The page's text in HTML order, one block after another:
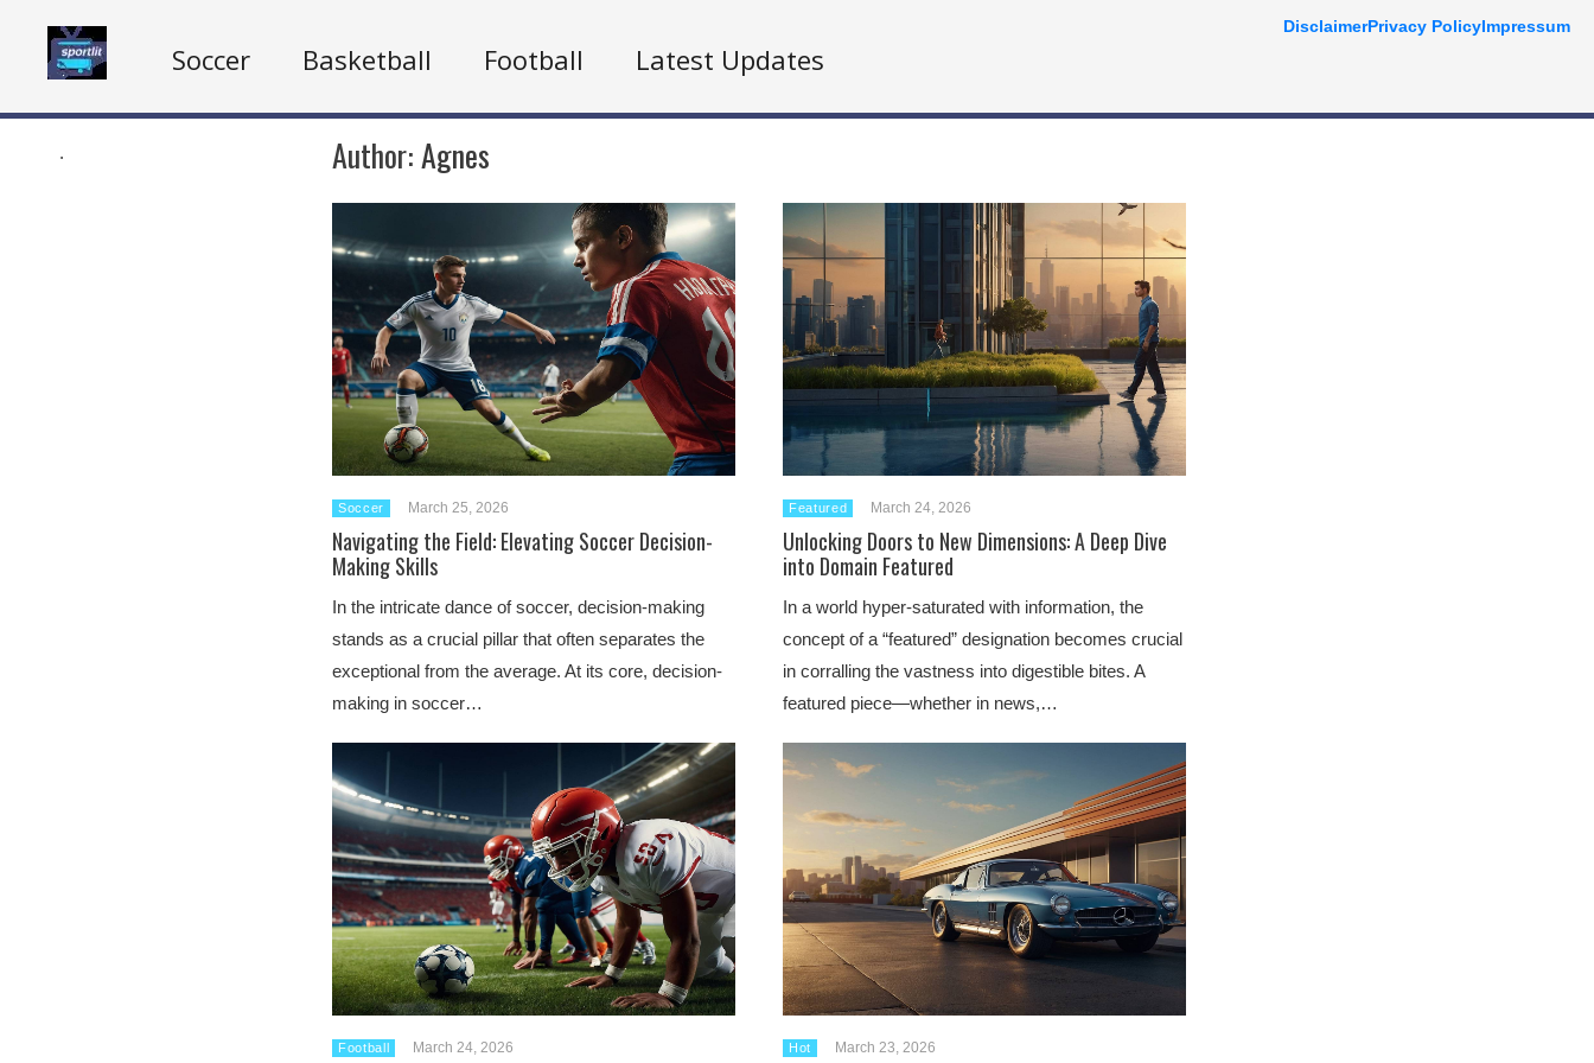
Soccer Basketball Football Latest Updates
. Author:Agnes
Soccer March 25, 2026
Navigating the Field: Elevating Soccer Decision-
Making Skills
In the intricate dance of soccer, decision-making
stands as a crucial pillar that often separates the
exceptional from the average. At its core, decision-
making in soccer…
Featured March 24, 2026
Unlocking Doors to New Dimensions: A Deep Dive
into Domain Featured
In a world hyper-saturated with information, the
concept of a “featured” designation becomes crucial
in corralling the vastness into digestible bites. A
featured piece—whether in news,…
Football March 24, 2026 Hot March 23, 2026
DisclaimerPrivacy PolicyImpressum